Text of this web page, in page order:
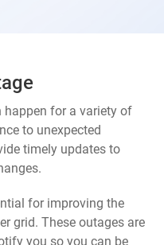
happen for a variety of
to unexpected
timely updates to
for improving the
grid. These outages are
you so you can be